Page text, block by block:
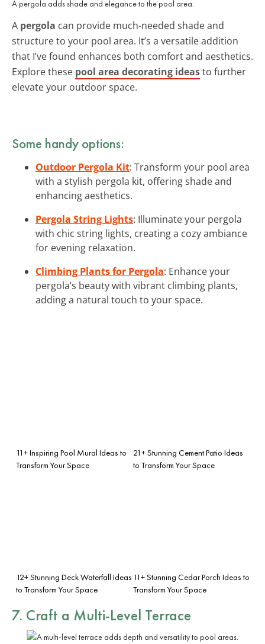
A pergola adds shade and elegance to the pool area.
A pergola can provide much-needed shade and
structure to your pool area. It’s a versatile addition
that I’ve found enhances both comfort and aesthetics.
Explore these pool area decorating ideasto further
elevate your outdoor space.
Some handy options:
Outdoor Pergola Kit: Transform your pool area
with a stylish pergola kit, offering shade and
enhancing aesthetics.
Pergola String Lights: Illuminate your pergola
with chic string lights, creating a cozy ambiance
for evening relaxation.
Climbing Plants for Pergola: Enhance your
pergola’s beauty with vibrant climbing plants,
adding a natural touch to your space.
11+ Inspiring Pool Mural Ideas to
Transform Your Space
21+ Stunning Cement Patio Ideas
to Transform Your Space
12+ Stunning Deck Waterfall Ideas
to Transform Your Space
11+ Stunning Cedar Porch Ideas to
Transform Your Space
7. Craft a Multi-Level Terrace